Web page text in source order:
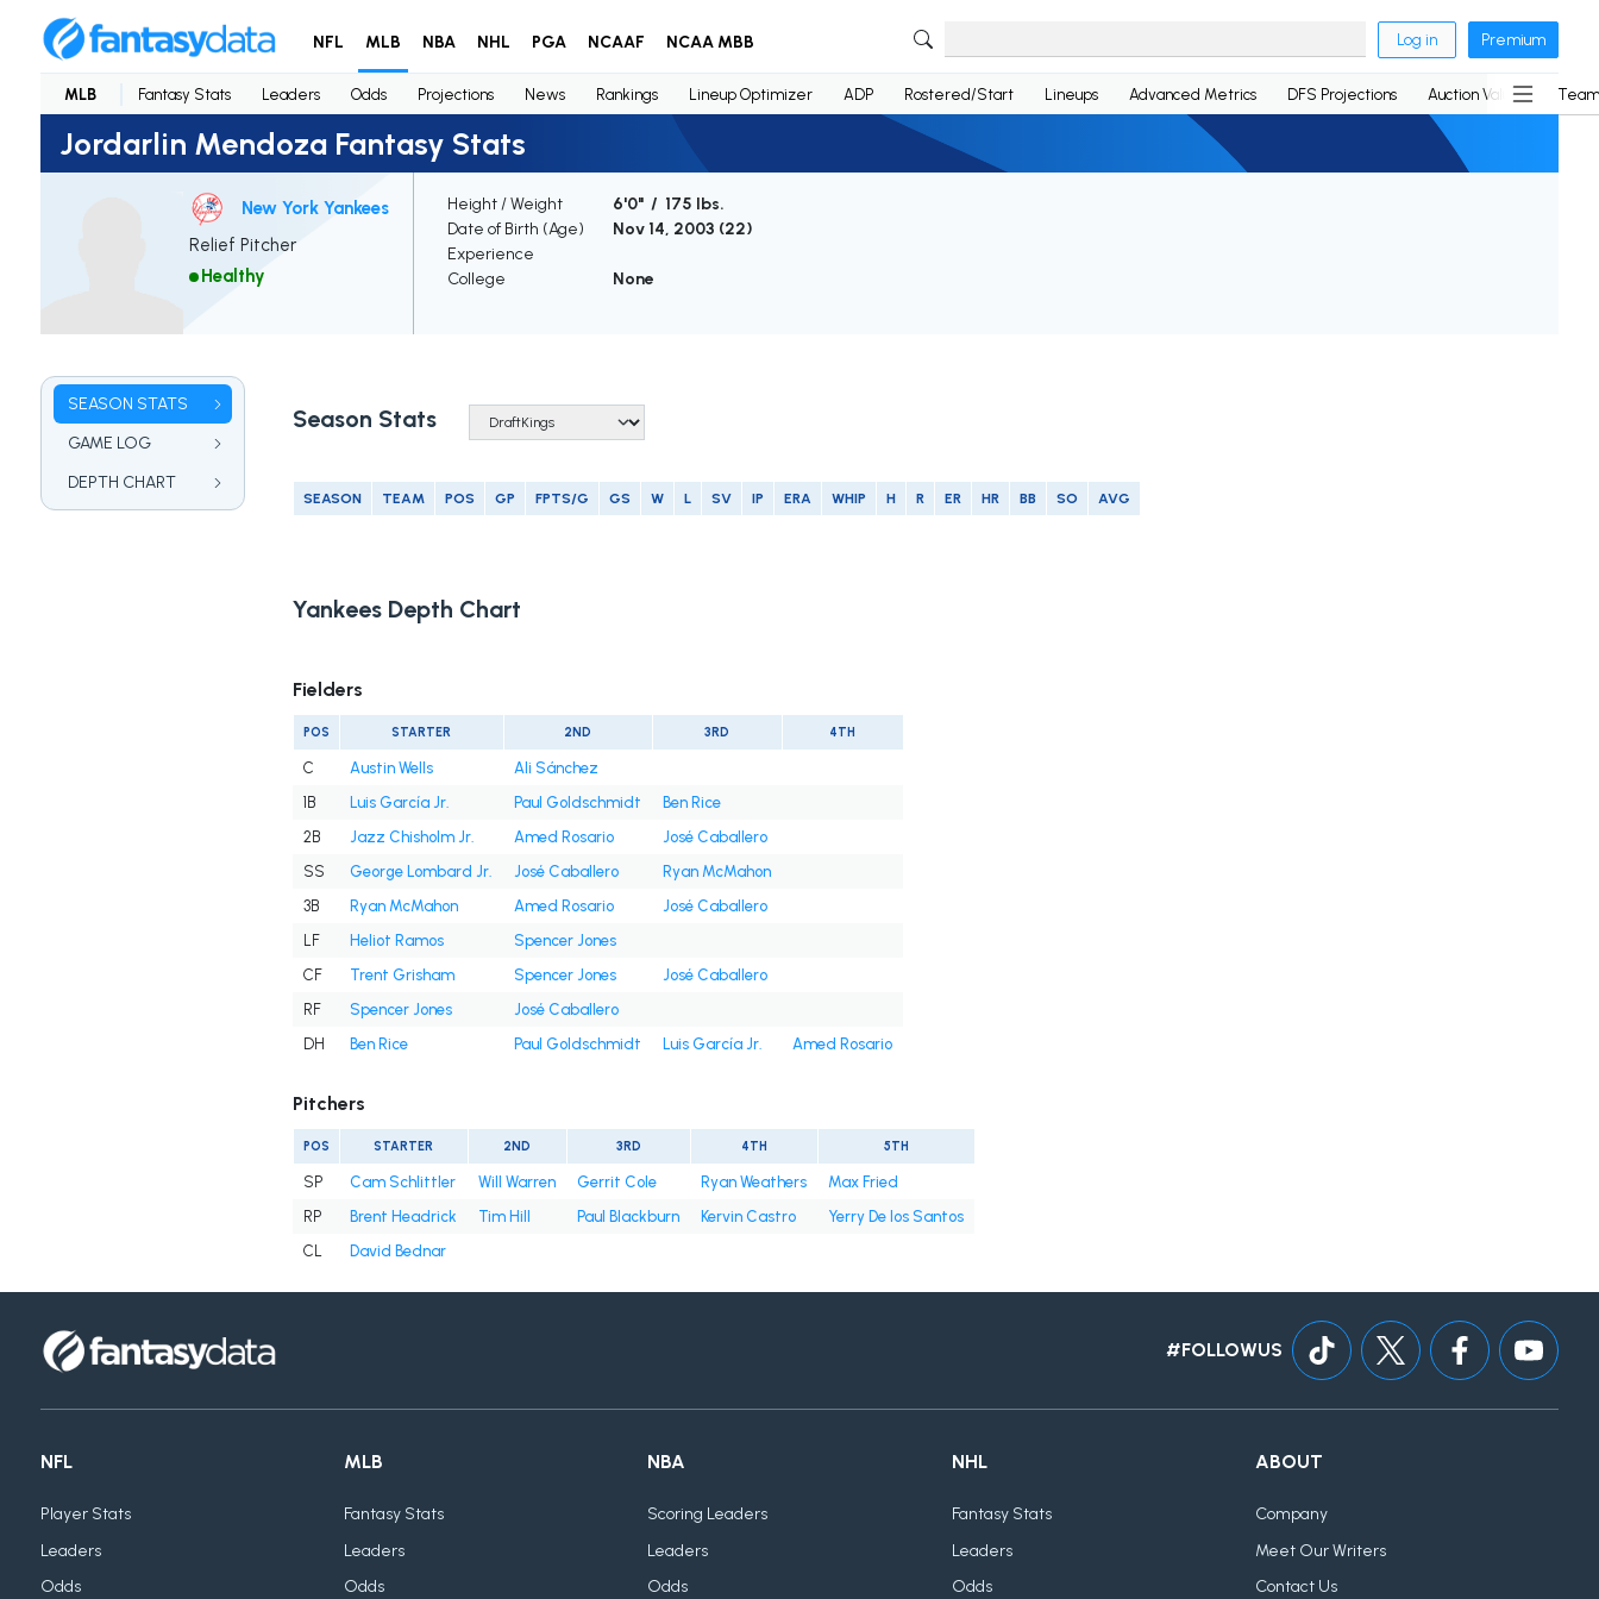
NFL MLB NBA NHL PGA NCAAF NCAA MBB Log in Premium
MLB Fantasy Stats Leaders Odds Projections News Rankings Lineup Optimizer ADP Rostered/Start Lineups Advanced Metrics DFS Projections Auction Values
Jordarlin Mendoza Fantasy Stats
New York Yankees
Relief Pitcher
Healthy
Height / Weight
6'0" / 175 lbs.
Date of Birth (Age)
Nov 14, 2003 (22)
Experience
College
None
SEASON STATS
GAME LOG
DEPTH CHART
Season Stats
SEASON TEAM POS GP FPTS/G GS W L SV IP ERA WHIP H R ER HR BB SO AVG
Yankees Depth Chart
Fielders
POS STARTER 2ND 3RD 4TH
C Austin Wells
Ali Sánchez
1B
Luis García Jr. Paul Goldschmidt
Ben Rice
2B
Jazz Chisholm Jr. Amed Rosario
José Caballero
SS
George Lombard Jr. José Caballero
Ryan McMahon
3B
Ryan McMahon Amed Rosario
José Caballero
LF
Heliot Ramos
Spencer Jones
CF
Trent Grisham Spencer Jones
José Caballero
RF
Spencer Jones
José Caballero
DH
Ben Rice Paul Goldschmidt Luis García Jr. Amed Rosario
Pitchers
POS STARTER 2ND 3RD 4TH 5TH
SP Cam Schlittler Will Warren Gerrit Cole Ryan Weathers
Max Fried
RP
Brent Headrick Tim Hill Paul Blackburn Kervin Castro
Yerry De los Santos
CL
David Bednar
#FOLLOWUS
NFL
Player Stats
Leaders
Odds
MLB
Fantasy Stats
Leaders
Odds
NBA
Scoring Leaders
Leaders
Odds
NHL
Fantasy Stats
Leaders
Odds
ABOUT
Company
Meet Our Writers
Contact Us